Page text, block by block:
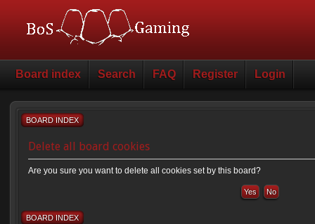
Board index Search FAQ Register Login
BOARD INDEX
Delete all board cookies
Are you sure you want to delete all cookies set by this board?
BOARD INDEX